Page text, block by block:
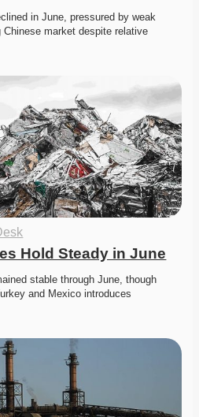
in June, pressured by weak
market despite relative
Hold Steady in June
stable through June, though
and Mexico introduces